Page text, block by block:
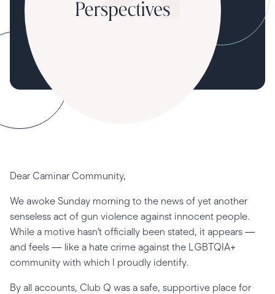
Dear Caminar Community,
We awoke Sunday morning to the news of yet another
senseless act of gun violence against innocent people.
While a motive hasn’t officially been stated, it appears —
and feels — like a hate crime against the LGBTQIA+
community with which I proudly identify.
By all accounts, Club Q was a safe, supportive place for